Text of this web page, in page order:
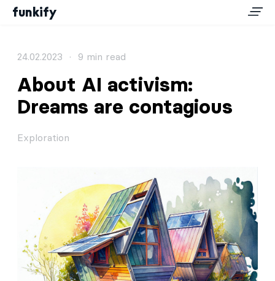
funkify
24.02.2023 · 9 min read
About AI activism:
Dreams are contagious
Exploration